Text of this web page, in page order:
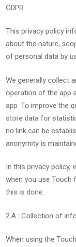
GDPR.
This privacy policy
about the nature,
of personal data by
We generally collect
operation of the app
app. To improve the
store data for
no link can be
anonymity is
In this privacy policy,
when you use Touch
this is done.
2.A : Collection of
When using the